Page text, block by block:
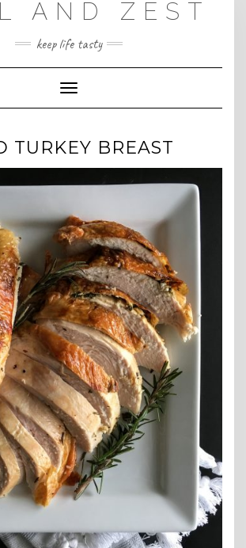
AND ZEST
keep life tasty
Toggle
Navigation
TURKEY BREAST